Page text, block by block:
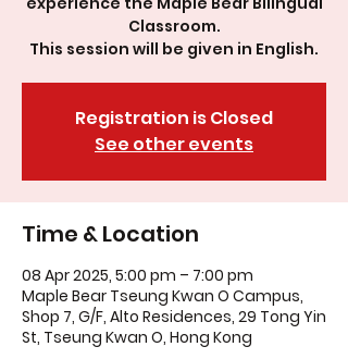
Classroom.
This session will be given in English.
Registration is Closed
See other events
Time & Location
08 Apr 2025, 5:00 pm – 7:00 pm
Maple Bear Tseung Kwan O Campus,
Shop 7, G/F, Alto Residences, 29 Tong Yin
St, Tseung Kwan O, Hong Kong